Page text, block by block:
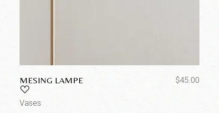
MESING LAMPE $45.00
Vases